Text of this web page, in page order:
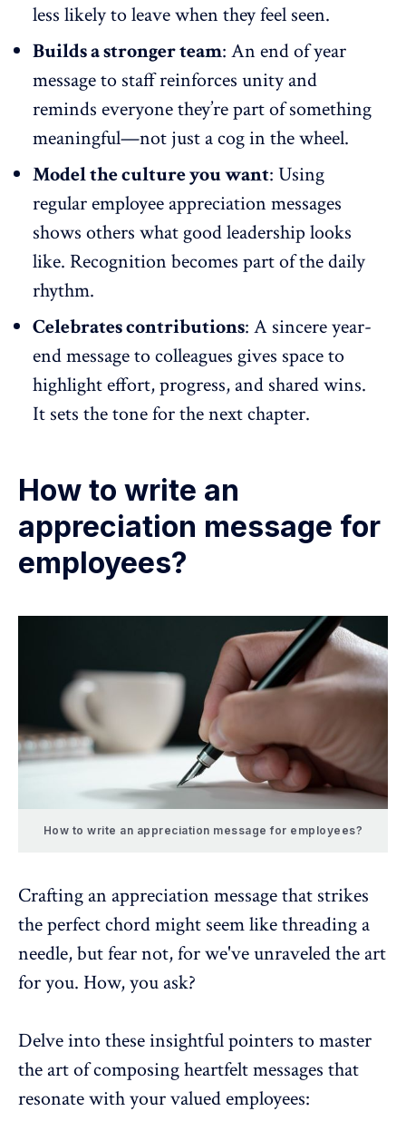
less likely to leave when they feel seen.
Builds a stronger team: An end of year
message to staffreinforces unity and
reminds everyone they’re part of something
meaningful—not just a cog in the wheel.
Model the culture you want: Using
regular employee appreciation messages
shows others what good leadership looks
like. Recognition becomes part of the daily
rhythm.
Celebrates contributions: A sincere year-
end message to colleagues gives space to
highlight effort, progress, and shared wins.
It sets the tone for the next chapter.
How to write an
appreciation message for
employees?
How to write an appreciation message for employees?
Crafting an appreciation message that strikes
the perfect chord might seem like threading a
needle, but fear not, for we've unraveled the art
for you. How, you ask?
Delve into these insightful pointers to master
the art of composing heartfelt messages that
resonate with your valued employees: